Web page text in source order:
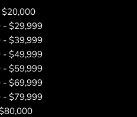
system with Proactive Roll
includes electronic trailer
audio controls
$20,000
- $29,999
- $39,999
- $49,999
- $59,999
- $69,999
- $79,999